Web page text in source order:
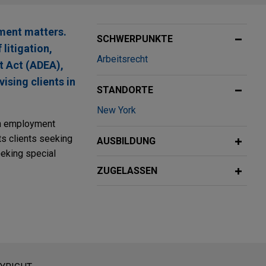
matters.
litigation,
(ADEA),
clients in
employment
clients seeking
special
SCHWERPUNKTE
Arbeitsrecht
STANDORTE
New York
AUSBILDUNG
ZUGELASSEN